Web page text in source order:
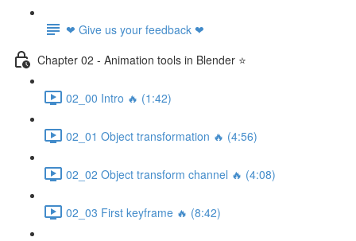
❤ Give us your feedback ❤
Chapter 02 - Animation tools in Blender ⭐
02_00 Intro 🔥 (1:42)
02_01 Object transformation 🔥 (4:56)
02_02 Object transform channel 🔥 (4:08)
02_03 First keyframe 🔥 (8:42)